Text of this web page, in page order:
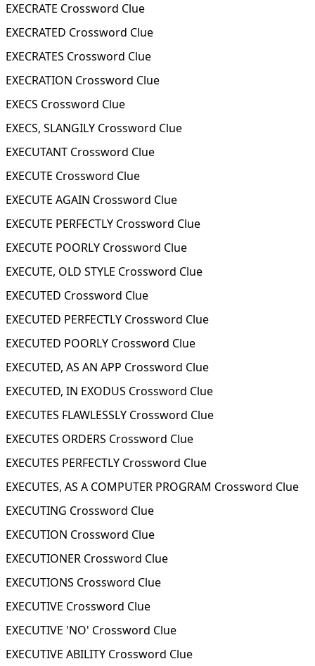
EXECRATE Crossword Clue
EXECRATED Crossword Clue
EXECRATES Crossword Clue
EXECRATION Crossword Clue
EXECS Crossword Clue
EXECS, SLANGILY Crossword Clue
EXECUTANT Crossword Clue
EXECUTE Crossword Clue
EXECUTE AGAIN Crossword Clue
EXECUTE PERFECTLY Crossword Clue
EXECUTE POORLY Crossword Clue
EXECUTE, OLD STYLE Crossword Clue
EXECUTED Crossword Clue
EXECUTED PERFECTLY Crossword Clue
EXECUTED POORLY Crossword Clue
EXECUTED, AS AN APP Crossword Clue
EXECUTED, IN EXODUS Crossword Clue
EXECUTES FLAWLESSLY Crossword Clue
EXECUTES ORDERS Crossword Clue
EXECUTES PERFECTLY Crossword Clue
EXECUTES, AS A COMPUTER PROGRAM Crossword Clue
EXECUTING Crossword Clue
EXECUTION Crossword Clue
EXECUTIONER Crossword Clue
EXECUTIONS Crossword Clue
EXECUTIVE Crossword Clue
EXECUTIVE 'NO' Crossword Clue
EXECUTIVE ABILITY Crossword Clue